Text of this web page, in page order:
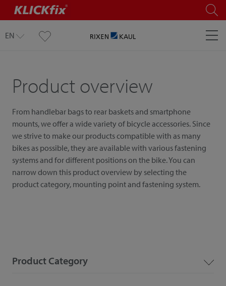
EN
Product overview
From handlebar bags to rear baskets and smartphone
mounts, we offer a wide variety of bicycle accessories. Since
we strive to make our products compatible with as many
bikes as possible, they are available with various fastening
systems and for different positions on the bike. You can
narrow down this product overview by selecting the
product category, mounting point and fastening system.
Product Category